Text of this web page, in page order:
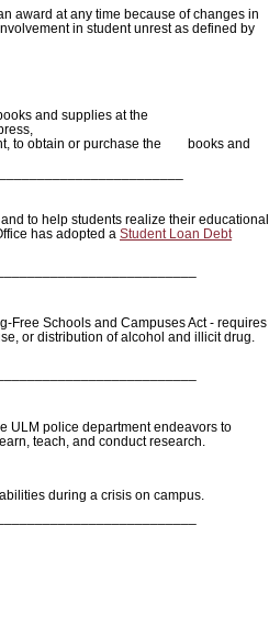
award at any time because of changes in
in student unrest as defined by
and supplies at the
to obtain or purchase the books and
to help students realize their educational
has adopted a Student Loan Debt
Free Schools and Campuses Act - requires
or distribution of alcohol and illicit drug.
ULM police department endeavors to
teach, and conduct research.
during a crisis on campus.